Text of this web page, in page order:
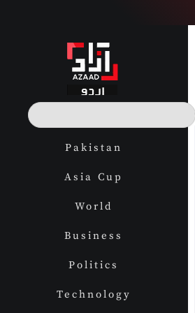
S
e
Pakistan
Asia Cup
World
Business
Politics
Technology